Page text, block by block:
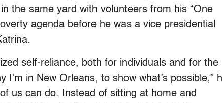
the same yard with volunteers from his “One
agenda before he was a vice presidential
self-reliance, both for individuals and for the
I’m in New Orleans, to show what’s possible,”
us can do. Instead of sitting at home and